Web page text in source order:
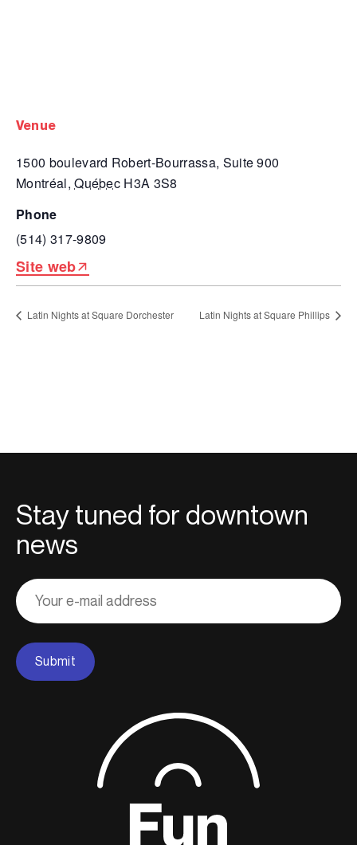
venue
1500 boulevard Robert-Bourrassa, Suite 900
Montréal, Québec H3A 3S8
phone
(514) 317-9809
Site web
Latin Nights at Square Dorchester Latin Nights at Square Phillips
Stay tuned for downtown
news
Adresse
courriel
Submit